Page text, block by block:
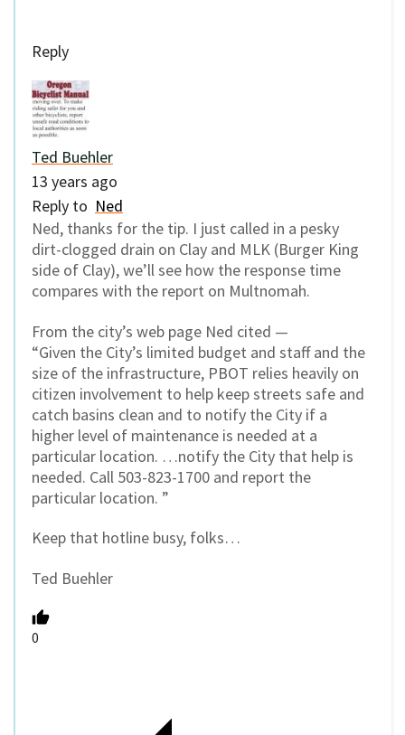
Reply
Ted Buehler
13 years ago
Reply to Ned
Ned, thanks for the tip. I just called in a pesky
dirt-clogged drain on Clay and MLK (Burger King
side of Clay), we’ll see how the response time
compares with the report on Multnomah.
From the city’s web page Ned cited —
“Given the City’s limited budget and staff and the
size of the infrastructure, PBOT relies heavily on
citizen involvement to help keep streets safe and
catch basins clean and to notify the City if a
higher level of maintenance is needed at a
particular location. …notify the City that help is
needed. Call 503-823-1700 and report the
particular location. ”
Keep that hotline busy, folks…
Ted Buehler
0